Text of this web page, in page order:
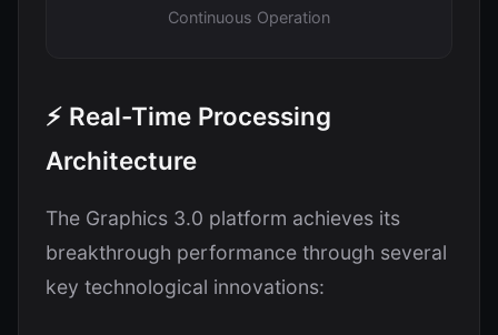
Continuous Operation
⚡ Real-Time Processing
Architecture
The Graphics 3.0 platform achieves its
breakthrough performance through several
key technological innovations: